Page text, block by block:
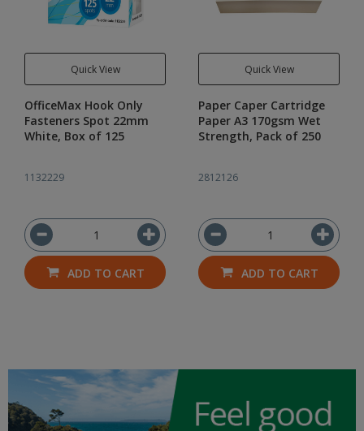
Quick View
OfficeMax Hook Only
Fasteners Spot 22mm
White, Box of 125
1132229
ADD TO CART
Quick View
Paper Caper Cartridge
Paper A3 170gsm Wet
Strength, Pack of 250
2812126
ADD TO CART